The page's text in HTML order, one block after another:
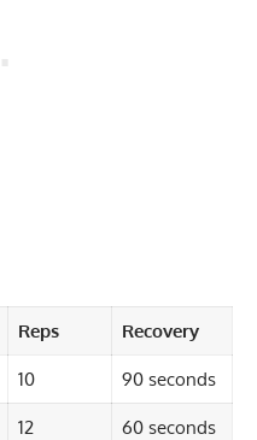
Reps Recovery
10 90 seconds
12 60 seconds